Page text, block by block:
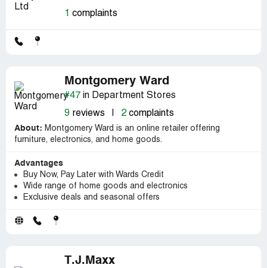
1 complaints
Montgomery Ward
#47 in Department Stores
9 reviews 2complaints
About: Montgomery Ward is an online retailer offering
furniture, electronics, and home goods.
Advantages
Buy Now, Pay Later with Wards Credit
Wide range of home goods and electronics
Exclusive deals and seasonal offers
T.J.Maxx